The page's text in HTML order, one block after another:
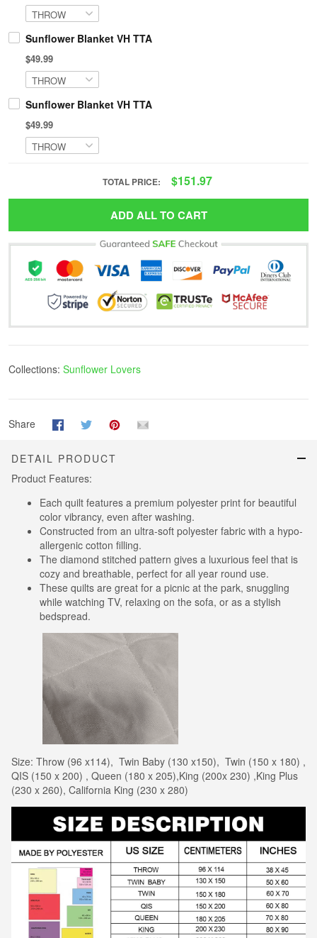
Sunflower Blanket VH TTA
$49.99
Sunflower Blanket VH TTA
$49.99
TOTAL PRICE: $151.97
ADD ALL TO CART
Collections: Sunflower Lovers
Share
DETAIL PRODUCT
Product Features:
Each quilt features a premium polyester print for beautiful
color vibrancy, even after washing.
Constructed from an ultra-soft polyester fabric with a hypo-
allergenic cotton filling.
The diamond stitched pattern gives a luxurious feel that is
cozy and breathable, perfect for all year round use.
These quilts are great for a picnic at the park, snuggling
while watching TV, relaxing on the sofa, or as a stylish
bedspread.
Size: Throw (96 x114), Twin Baby (130 x150), Twin (150 x 180) ,
QIS (150 x 200) , Queen (180 x 205),King (200x 230) ,King Plus
(230 x 260), California King (230 x 280)